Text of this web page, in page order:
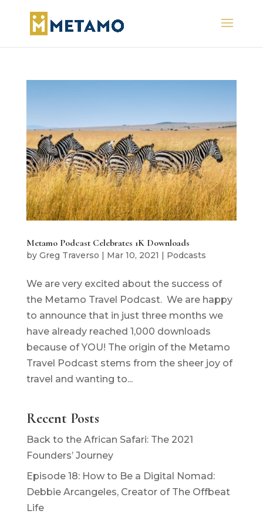
Metamo Podcast Celebrates 1K Downloads
by Greg Traverso | Mar 10, 2021 | Podcasts
We are very excited about the success of
the Metamo Travel Podcast. We are happy
to announce that in just three months we
have already reached 1,000 downloads
because of YOU! The origin of the Metamo
Travel Podcast stems from the sheer joy of
travel and wanting to...
Recent Posts
Back to the African Safari: The 2021
Founders’ Journey
Episode 18: How to Be a Digital Nomad:
Debbie Arcangeles, Creator of The Offbeat
Life